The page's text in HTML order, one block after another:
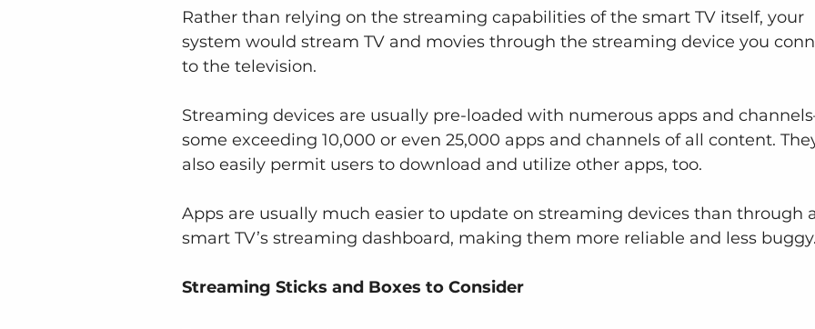
Rather than relying on the streaming capabilities of the smart TV itself, your
system would stream TV and movies through the streaming device you
to the television.
Streaming devices are usually pre-loaded with numerous apps and
some exceeding 10,000 or even 25,000 apps and channels of all content.
also easily permit users to download and utilize other apps, too.
Apps are usually much easier to update on streaming devices than through a
smart TV’s streaming dashboard, making them more reliable and less buggy.
Streaming Sticks and Boxes to Consider